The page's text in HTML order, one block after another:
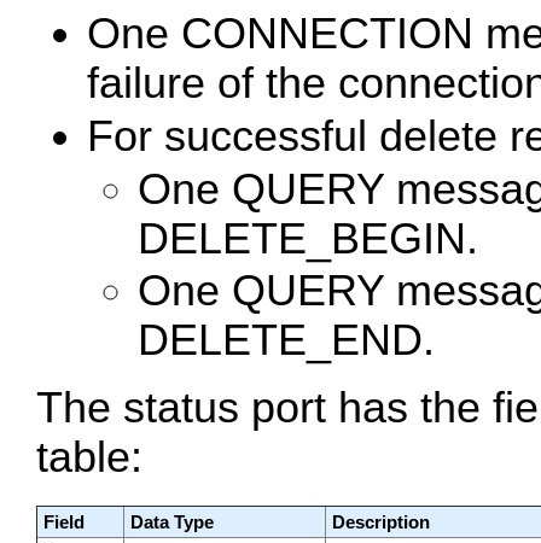
One CONNECTION
failure of the
For successful delete
One QUERY
DELETE_BEGIN.
One QUERY
DELETE_END.
The status port has the
table:
Field Data Type
Description